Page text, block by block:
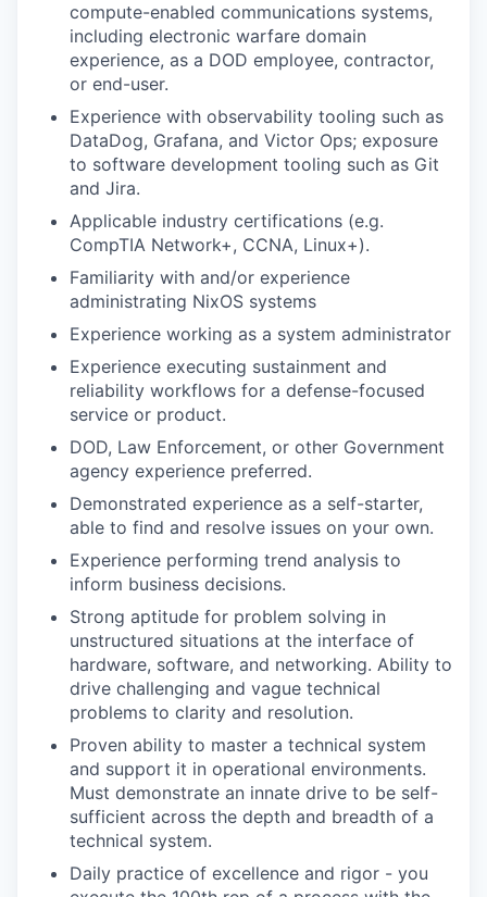
compute-enabled communications systems,
including electronic warfare domain
experience, as a DOD employee, contractor,
or end-user.
Experience with observability tooling such as
DataDog, Grafana, and Victor Ops; exposure
to software development tooling such as Git
and Jira.
Applicable industry certifications (e.g.
CompTIA Network+, CCNA, Linux+).
Familiarity with and/or experience
administrating NixOS systems
Experience working as a system administrator
Experience executing sustainment and
reliability workflows for a defense-focused
service or product.
DOD, Law Enforcement, or other Government
agency experience preferred.
Demonstrated experience as a self-starter,
able to find and resolve issues on your own.
Experience performing trend analysis to
inform business decisions.
Strong aptitude for problem solving in
unstructured situations at the interface of
hardware, software, and networking. Ability to
drive challenging and vague technical
problems to clarity and resolution.
Proven ability to master a technical system
and support it in operational environments.
Must demonstrate an innate drive to be self-
sufficient across the depth and breadth of a
technical system.
Daily practice of excellence and rigor - you